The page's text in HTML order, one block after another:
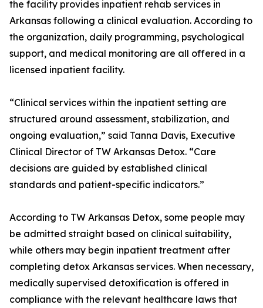
the facility provides inpatient rehab services in
Arkansas following a clinical evaluation. According to
the organization, daily programming, psychological
support, and medical monitoring are all offered in a
licensed inpatient facility.
“Clinical services within the inpatient setting are
structured around assessment, stabilization, and
ongoing evaluation,” said Tanna Davis, Executive
Clinical Director of TW Arkansas Detox. “Care
decisions are guided by established clinical
standards and patient-specific indicators.”
According to TW Arkansas Detox, some people may
be admitted straight based on clinical suitability,
while others may begin inpatient treatment after
completing detox Arkansas services. When necessary,
medically supervised detoxification is offered in
compliance with the relevant healthcare laws that